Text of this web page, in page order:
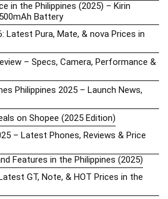
in the Philippines (2025) – Kirin
Battery
Latest Pura, Mate, & nova Prices in
– Specs, Camera, Performance &
Philippines 2025 – Launch News,
on Shopee (2025 Edition)
– Latest Phones, Reviews & Price
Features in the Philippines (2025)
GT, Note, & HOT Prices in the